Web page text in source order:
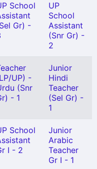
School
Gr) -
UP
School
Assistant
(Snr Gr) -
2
UP) -
(Snr
- 1
Junior
Hindi
Teacher
(Sel Gr) -
1
School
I - 2
Junior
Arabic
Teacher
Gr I - 1